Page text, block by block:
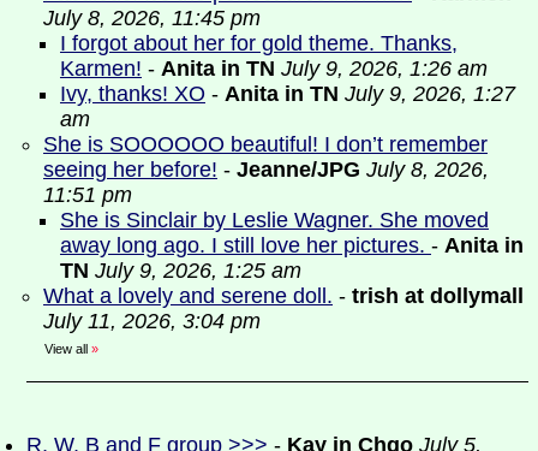
July 8, 2026, 11:45 pm
I forgot about her for gold theme. Thanks,
Karmen! - Anita in TN July 9, 2026, 1:26 am
Ivy, thanks! XO - Anita in TN July 9, 2026, 1:27
am
She is SOOOOOO beautiful! I don’t remember
seeing her before! - Jeanne/JPG July 8, 2026,
11:51 pm
She is Sinclair by Leslie Wagner. She moved
away long ago. I still love her pictures. - Anita in
TN July 9, 2026, 1:25 am
What a lovely and serene doll. - trish at dollymall
July 11, 2026, 3:04 pm
View all »
R, W, B and F group >>> - Kay in Chgo July 5,